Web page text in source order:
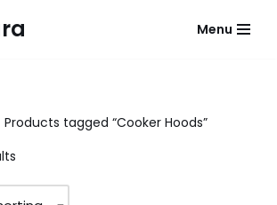
Menu
Products tagged “Cooker Hoods”